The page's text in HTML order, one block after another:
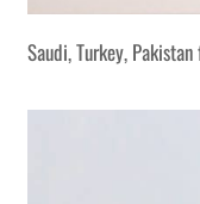
Saudi, Turkey,